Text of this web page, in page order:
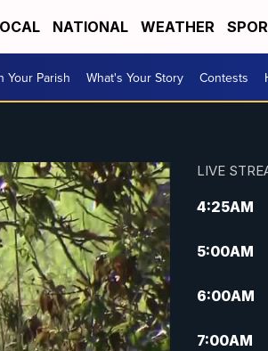
NATIONAL WEATHER
Your Parish What's Your Story Contests
LIVE
4:25AM
5:00AM
6:00AM
7:00AM